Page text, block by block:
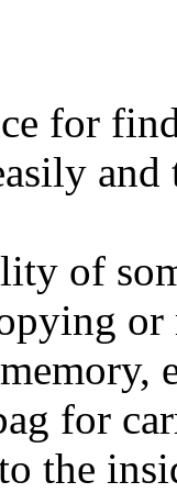
for
of
or
for
the